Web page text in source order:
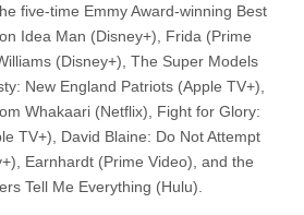
five-time Emmy Award-winning Best
Idea Man (Disney+), Frida (Prime
(Disney+), The Super Models
New England Patriots (Apple TV+),
Whakaari (Netflix), Fight for Glory:
TV+), David Blaine: Do Not Attempt
Earnhardt (Prime Video), and the
Tell Me Everything (Hulu).